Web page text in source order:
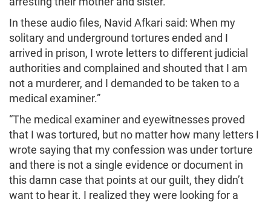
In these audio files, Navid Afkari said: When my
solitary and underground tortures ended and I
arrived in prison, I wrote letters to different judicial
authorities and complained and shouted that I am
not a murderer, and I demanded to be taken to a
medical examiner.”
“The medical examiner and eyewitnesses proved
that I was tortured, but no matter how many letters I
wrote saying that my confession was under torture
and there is not a single evidence or document in
this damn case that points at our guilt, they didn’t
want to hear it. I realized they were looking for a